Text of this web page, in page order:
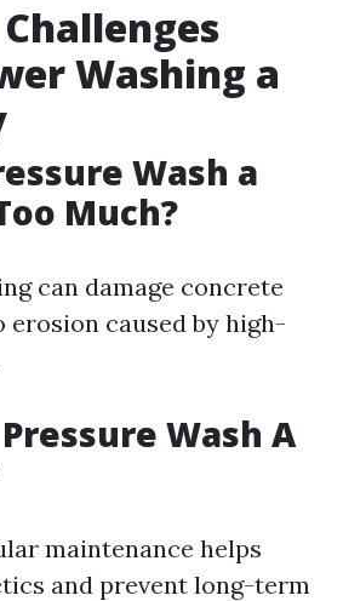
Washing a
Wash a
Much?
can damage concrete
erosion caused by high-
Wash A
maintenance helps
and prevent long-term